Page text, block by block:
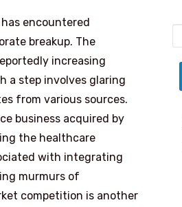
encountered
breakup. The
increasing
a step involves glaring
from various sources.
business acquired by
the healthcare
with integrating
murmurs of
competition is another